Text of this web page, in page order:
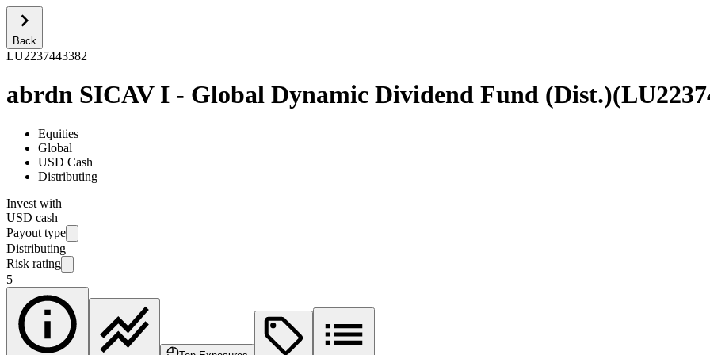
Back
LU2237443382
abrdn SICAV I - Global Dynamic Dividend Fund (Dist.)(
Equities
Global
USD Cash
Distributing
Invest with
USD cash
Payout type
Distributing
Risk rating
5